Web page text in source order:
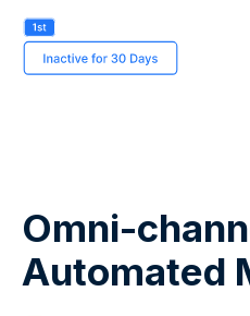
Omni-
Automated